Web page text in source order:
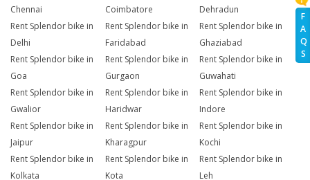
F
A
Q
S
Chennai
Coimbatore
Dehradun
Rent Splendor bike in
Delhi
Rent Splendor bike in
Faridabad
Rent Splendor bike in
Ghaziabad
Rent Splendor bike in
Goa
Rent Splendor bike in
Gurgaon
Rent Splendor bike in
Guwahati
Rent Splendor bike in
Gwalior
Rent Splendor bike in
Haridwar
Rent Splendor bike in
Indore
Rent Splendor bike in
Jaipur
Rent Splendor bike in
Kharagpur
Rent Splendor bike in
Kochi
Rent Splendor bike in
Kolkata
Rent Splendor bike in
Kota
Rent Splendor bike in
Leh